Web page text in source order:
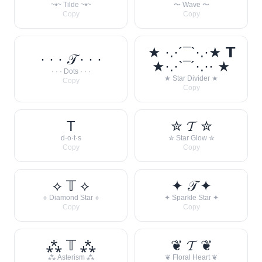
~•~ Tilde ~•~
Copy
〜 Wave 〜
Copy
· · · 𝒯 · · ·
· · · Dots · · ·
Copy
★ ·.·´¯`·.·★ 𝗧
★·.·`¯´·.·· ★
★ Star Divider ★
Copy
T
d·o·t·s
Copy
✮ 𝓣 ✮
✮ Star Glow ✮
Copy
⟡ 𝕋 ⟡
⟡ Diamond Star ⟡
Copy
✦ 𝒯 ✦
✦ Sparkle Star ✦
Copy
⁂ 𝕋 ⁂
⁂ Asterism ⁂
❦ 𝓣 ❦
❦ Floral Heart ❦